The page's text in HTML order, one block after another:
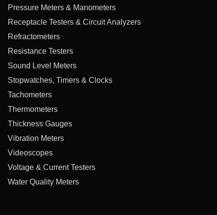
Pressure Meters & Manometers
Receptacle Testers & Circuit Analyzers
Refractometers
Resistance Testers
Sound Level Meters
Stopwatches, Timers & Clocks
Tachometers
Thermometers
Thickness Gauges
Vibration Meters
Videoscopes
Voltage & Current Testers
Water Quality Meters